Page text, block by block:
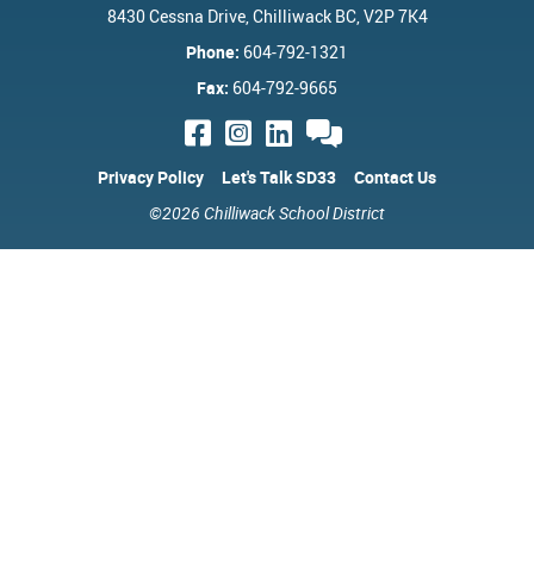
8430 Cessna Drive, Chilliwack BC, V2P 7K4
Phone: 604-792-1321
Fax: 604-792-9665
Privacy Policy Let's Talk SD33
Contact Us
©2026 Chilliwack School District